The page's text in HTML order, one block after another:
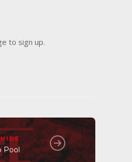
to sign up.
Pool